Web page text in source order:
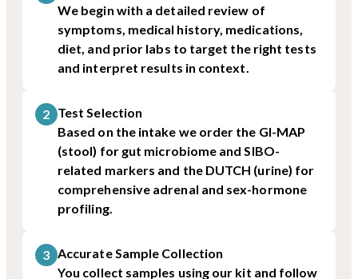
We begin with a detailed review of
symptoms, medical history, medications,
diet, and prior labs to target the right tests
and interpret results in context.
2 Test Selection
Based on the intake we order the GI-MAP
(stool) for gut microbiome and SIBO-
related markers and the DUTCH (urine) for
comprehensive adrenal and sex-hormone
profiling.
3 Accurate Sample Collection
You collect samples using our kit and follow